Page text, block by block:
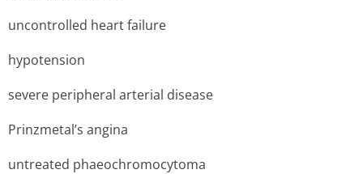
uncontrolled heart failure
hypotension
severe peripheral arterial disease
Prinzmetal’s angina
untreated phaeochromocytoma